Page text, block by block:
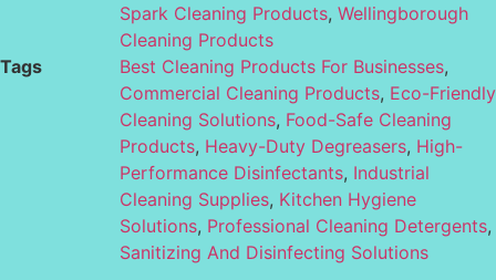
Spark Cleaning Products, Wellingborough
Cleaning Products
Tags
Best Cleaning Products For Businesses,
Commercial Cleaning Products, Eco-Friendly
Cleaning Solutions, Food-Safe Cleaning
Products, Heavy-Duty Degreasers, High-
Performance Disinfectants, Industrial
Cleaning Supplies, Kitchen Hygiene
Solutions, Professional Cleaning Detergents,
Sanitizing And Disinfecting Solutions